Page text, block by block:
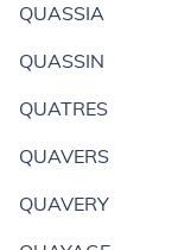
QUASSIA
QUASSIN
QUATRES
QUAVERS
QUAVERY